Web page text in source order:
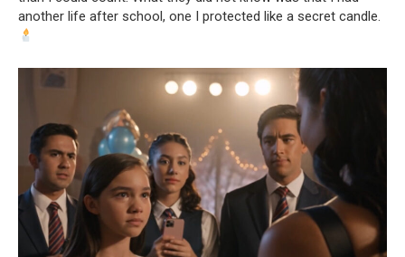
another life after school, one I protected like a secret candle.